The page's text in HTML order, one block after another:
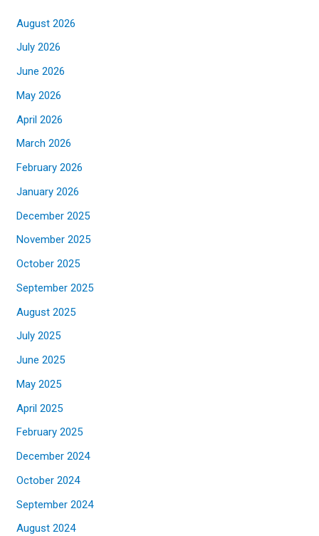
August 2026
July 2026
June 2026
May 2026
April 2026
March 2026
February 2026
January 2026
December 2025
November 2025
October 2025
September 2025
August 2025
July 2025
June 2025
May 2025
April 2025
February 2025
December 2024
October 2024
September 2024
August 2024